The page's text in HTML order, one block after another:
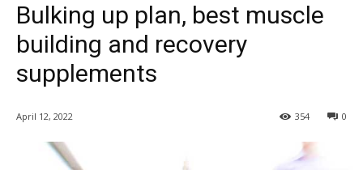
Bulking up plan, best muscle
building and recovery
supplements
April 12, 2022 0
354